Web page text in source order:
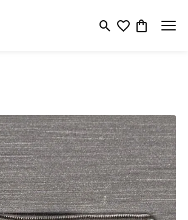
Toggle Search Menu
Toggle My
Toggle